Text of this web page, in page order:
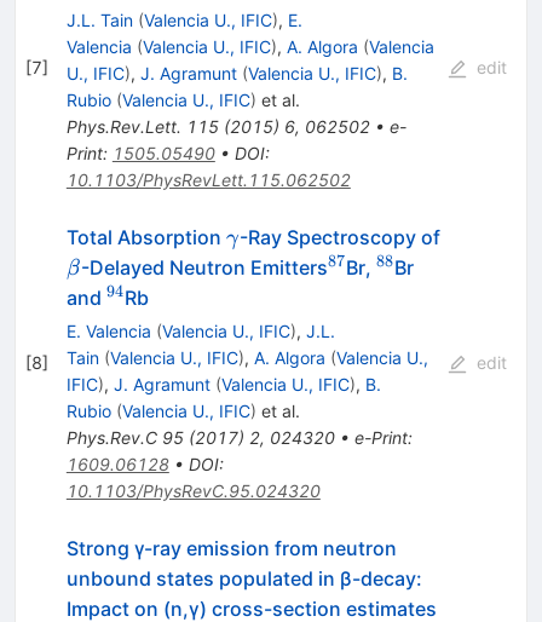
[7]
J.L. Tain (Valencia U., IFIC), E.
Valencia (Valencia U., IFIC), A. Algora (Valencia
U., IFIC), J. Agramunt (Valencia U., IFIC), B.
Rubio (Valencia U., IFIC) et al.
Phys.Rev.Lett. 115(2015) 6, 062502• e-
Print: 1505.05490• DOI:
10.1103/PhysRevLett.115.062502
edit
[8]
Total Absorption \gamma
γ-Ray Spectroscopy of\beta
β-Delayed Neutron Emitters^{87}
87Br, ^{88}
88Br
and ^{94}
94Rb
E. Valencia (Valencia U., IFIC), J.L.
Tain (Valencia U., IFIC), A. Algora (Valencia U.,
IFIC), J. Agramunt (Valencia U., IFIC), B.
Rubio (Valencia U., IFIC) et al.
Phys.Rev.C 95(2017) 2, 024320• e-Print:
1609.06128• DOI:
10.1103/PhysRevC.95.024320
edit
Strong γ-ray emission from neutron
unbound states populated in β-decay:
Impact on (n,γ) cross-section estimates